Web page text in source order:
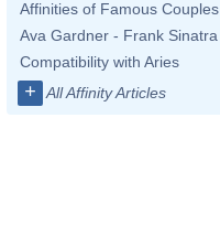
Affinities of Famous Couples
Ava Gardner - Frank Sinatra
Compatibility with Aries
+ All Affinity Articles